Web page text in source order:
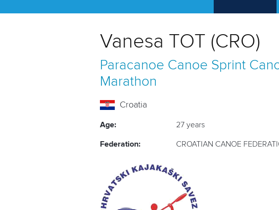
Vanesa TOT (CRO)
Paracanoe Canoe Sprint
Marathon
Croatia
Age: 27 years
Federation: CROATIAN CANOE